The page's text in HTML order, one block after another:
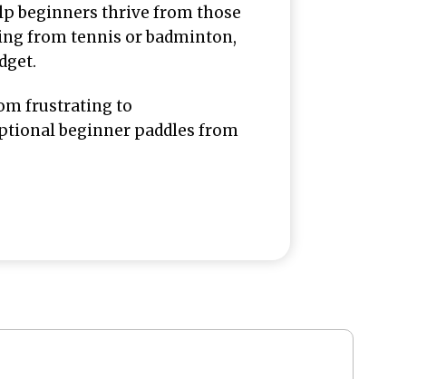
beginners thrive from those
from tennis or badminton,
frustrating to
beginner paddles from